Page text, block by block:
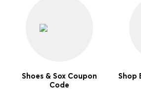
Shoes & Sox Coupon
Code
Shop